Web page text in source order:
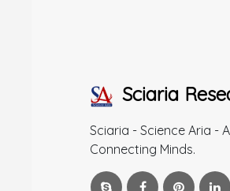
Sciaria
Sciaria - Science Aria -
Connecting Minds.